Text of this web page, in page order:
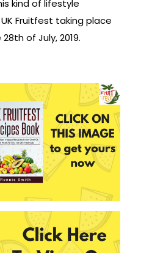
kind of lifestyle
Fruitfest taking place
of July, 2019.